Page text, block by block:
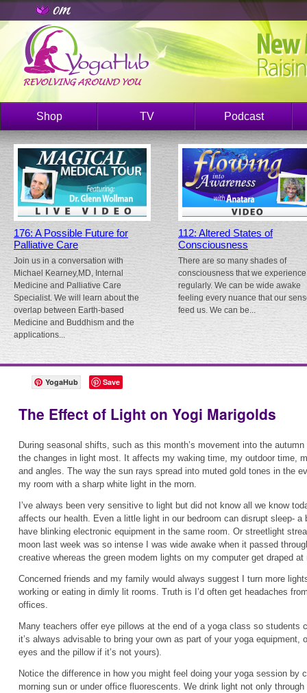
Shop TV Podcast
176: A Possible Future for
Palliative Care
Join us in a conversation with
Michael Kearney,MD, Internal
Medicine and Palliative Care
Specialist. We will learn about the
overlap between Earth-based
Medicine and Buddhism and the
applications...
112: Altered States of
Consciousness
There are so many shades of
consciousness that we experience
regularly. We can be wide awake
feeling every nuance that our
feed us. We can be...
YogaHub Save
The Effect of Light on Yogi Marigolds
During seasonal shifts, such as this month’s movement into the
the changes in light most. It affects my waking time, my outdoor time,
and angles. The way the sun rays spread into muted gold tones in the
my room with a sharp white light in the morn.
I’ve always been very sensitive to light but did not know all we know
affects our health. Even a little light in our bedroom can disrupt sleep- a
have blinking electronic equipment in the same room. Or streetlight
moon last week was so intense I was wide awake when it passed
creative whereas the green modem lights on my computer get draped at
Concerned friends and my family would always suggest I turn more
working or eating in dimly lit rooms. Truth is I’d often get headaches
offices.
Many teachers offer eye pillows at the end of a yoga class so students
it’s always advisable to bring your own as part of your yoga equipment,
eyes and the pillow if it’s not yours).
Notice the difference in how you might feel doing your yoga session by
morning sun or under office fluorescents. We drink light not only